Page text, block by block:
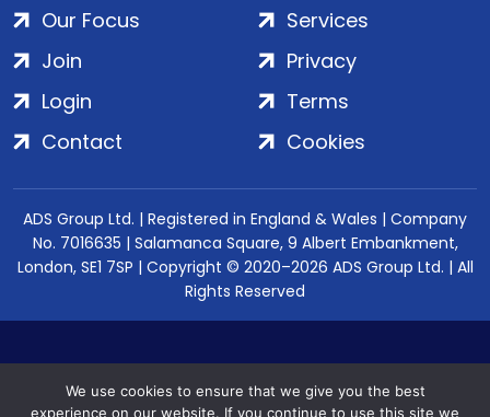
Our Focus
Services
Join
Login
Contact
Privacy
Terms
Cookies
ADS Group Ltd. | Registered in England & Wales | Company
No. 7016635 | Salamanca Square, 9 Albert Embankment,
London, SE1 7SP | Copyright © 2020–2026 ADS Group Ltd. | All
Rights Reserved
We use cookies to ensure that we give you the best
experience on our website. If you continue to use this site we